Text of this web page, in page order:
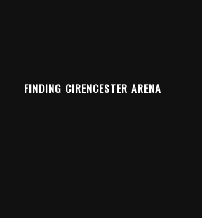
FINDING CIRENCESTER ARENA